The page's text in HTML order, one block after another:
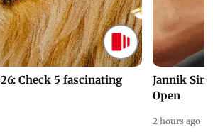
Check 5 fascinating
Jannik
Open
2 hours ago